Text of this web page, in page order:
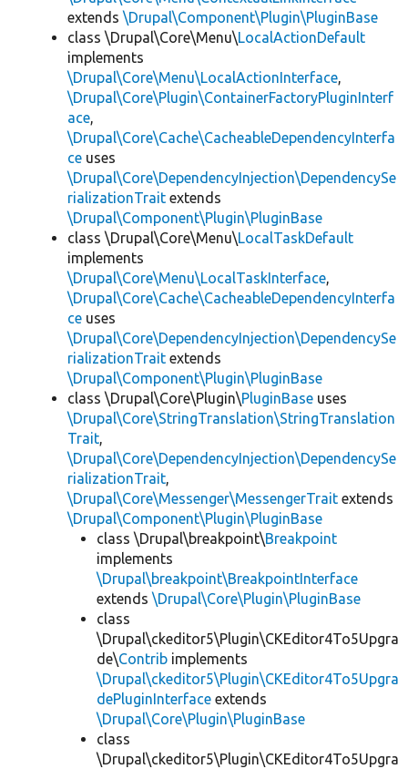
extends \Drupal\Component\Plugin\PluginBase
class \Drupal\Core\Menu\LocalActionDefault
implements
\Drupal\Core\Menu\LocalActionInterface,
\Drupal\Core\Plugin\ContainerFactoryPluginInterf
ace,
\Drupal\Core\Cache\CacheableDependencyInterfa
ce uses
\Drupal\Core\DependencyInjection\DependencySe
rializationTrait extends
\Drupal\Component\Plugin\PluginBase
class \Drupal\Core\Menu\LocalTaskDefault
implements
\Drupal\Core\Menu\LocalTaskInterface,
\Drupal\Core\Cache\CacheableDependencyInterfa
ce uses
\Drupal\Core\DependencyInjection\DependencySe
rializationTrait extends
\Drupal\Component\Plugin\PluginBase
class \Drupal\Core\Plugin\PluginBase uses
\Drupal\Core\StringTranslation\StringTranslation
Trait,
\Drupal\Core\DependencyInjection\DependencySe
rializationTrait,
\Drupal\Core\Messenger\MessengerTrait extends
\Drupal\Component\Plugin\PluginBase
class \Drupal\breakpoint\Breakpoint
implements
\Drupal\breakpoint\BreakpointInterface
extends \Drupal\Core\Plugin\PluginBase
class
\Drupal\ckeditor5\Plugin\CKEditor4To5Upgra
de\Contrib implements
\Drupal\ckeditor5\Plugin\CKEditor4To5Upgra
dePluginInterface extends
\Drupal\Core\Plugin\PluginBase
class
\Drupal\ckeditor5\Plugin\CKEditor4To5Upgra